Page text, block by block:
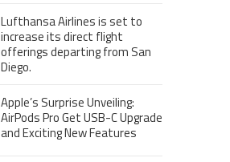
Lufthansa Airlines is set to
increase its direct flight
offerings departing from San
Diego.
Apple’s Surprise Unveiling:
AirPods Pro Get USB-C Upgrade
and Exciting New Features